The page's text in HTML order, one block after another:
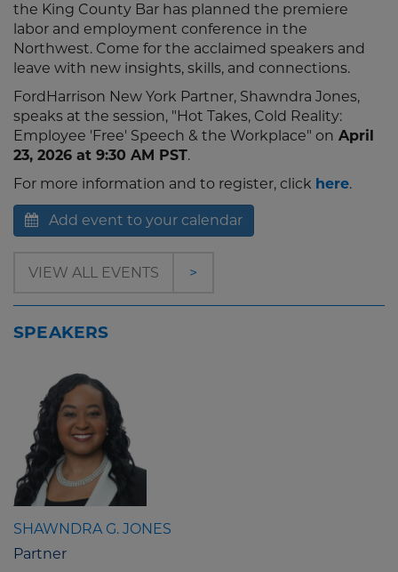
the King County Bar has planned the premiere
labor and employment conference in the
Northwest. Come for the acclaimed speakers and
leave with new insights, skills, and connections.
FordHarrison New York Partner, Shawndra Jones,
speaks at the session, "Hot Takes, Cold Reality:
Employee 'Free' Speech & the Workplace" on April
23, 2026 at 9:30 AM PST.
For more information and to register, click here.
Add event to your calendar
VIEW ALL EVENTS >
SPEAKERS
SHAWNDRA G. JONES
Partner